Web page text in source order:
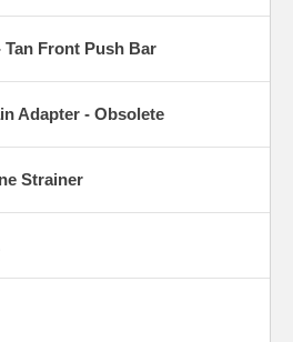
Tan Front Push Bar
Adapter - Obsolete
Strainer